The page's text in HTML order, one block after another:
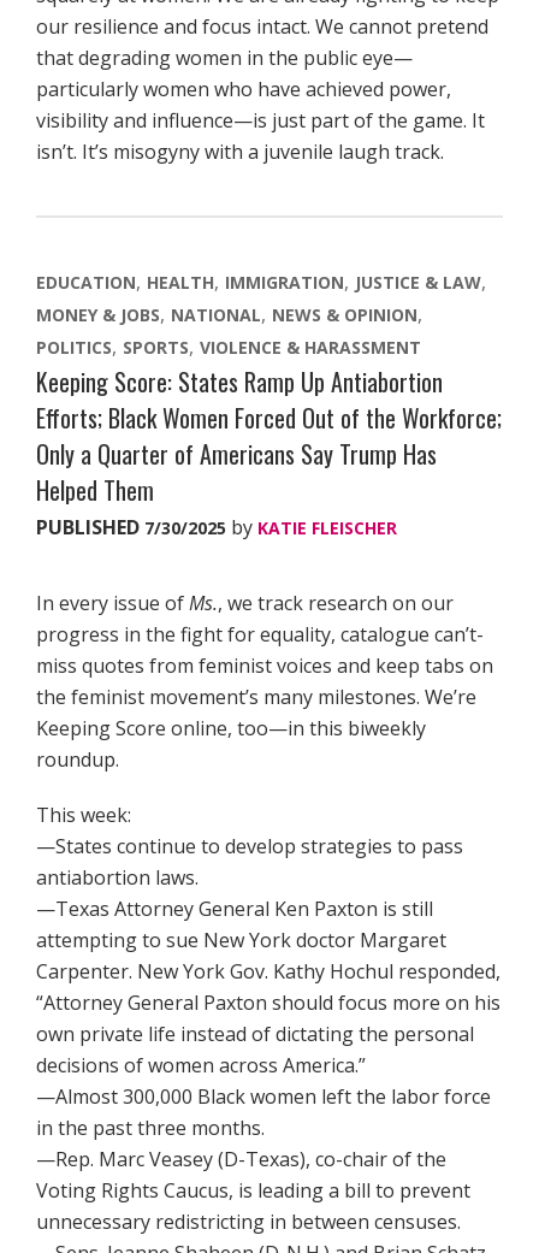
our resilience and focus intact. We cannot pretend
that degrading women in the public eye—
particularly women who have achieved power,
visibility and influence—is just part of the game. It
isn’t. It’s misogyny with a juvenile laugh track.
EDUCATION HEALTH IMMIGRATION
JUSTICE & LAW
MONEY & JOBS NATIONAL NEWS & OPINION
POLITICS SPORTS VIOLENCE & HARASSMENT
Keeping Score: States Ramp Up Antiabortion
Efforts; Black Women Forced Out of the Workforce;
Only a Quarter of Americans Say Trump Has
Helped Them
PUBLISHED 7/30/2025 by KATIE FLEISCHER
In every issue ofMs., we track research on our
progress in the fight for equality, catalogue can’t-
miss quotes from feminist voices and keep tabs on
the feminist movement’s many milestones. We’re
Keeping Score online, too—in this biweekly
roundup.
This week:
—States continue to develop strategies to pass
antiabortion laws.
—Texas Attorney General Ken Paxton is still
attempting to sue New York doctor Margaret
Carpenter. New York Gov. Kathy Hochul responded,
“Attorney General Paxton should focus more on his
own private life instead of dictating the personal
decisions of women across America.”
—Almost 300,000 Black women left the labor force
in the past three months.
—Rep. Marc Veasey (D-Texas), co-chair of the
Voting Rights Caucus, is leading a bill to prevent
unnecessary redistricting in between censuses.